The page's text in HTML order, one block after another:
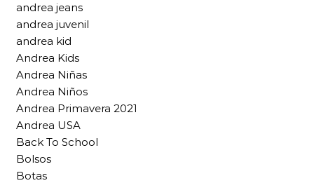
andrea jeans
andrea juvenil
andrea kid
Andrea Kids
Andrea Niñas
Andrea Niños
Andrea Primavera 2021
Andrea USA
Back To School
Bolsos
Botas